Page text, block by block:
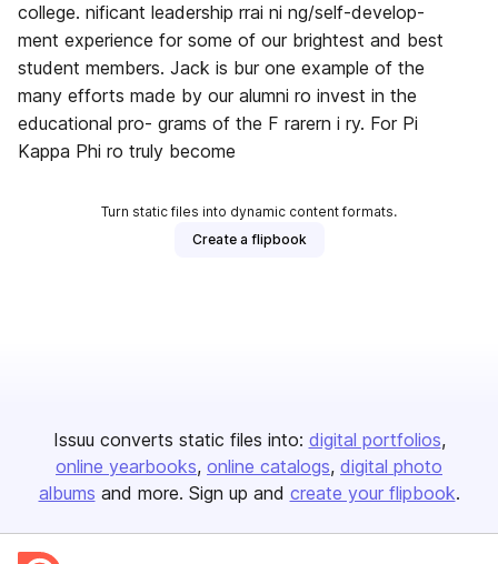
college. nificant leadership rrai ni ng/self-develop-
ment experience for some of our brightest and best
student members. Jack is bur one example of the
many efforts made by our alumni ro invest in the
educational pro- grams of the F rarern i ry. For Pi
Kappa Phi ro truly become
Turn static files into dynamic content formats.
Create a flipbook
Issuu converts static files into: digital portfolios
online yearbooks online catalogs digital photo
albums and more. Sign up and create your flipbook.